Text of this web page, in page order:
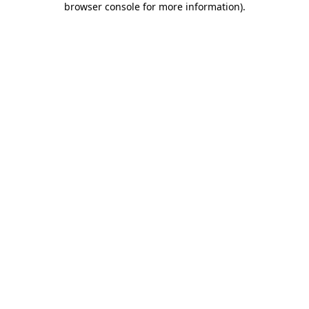
browser console for more information).